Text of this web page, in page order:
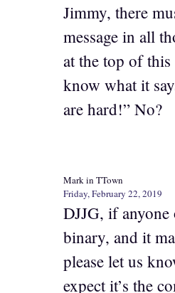
Jimmy, there
message in all
at the top of
know what it
are hard!” No?
Mark in TTown
Friday, February 22, 2019
DJJG, if anyone
binary, and it
please let us
expect it’s the